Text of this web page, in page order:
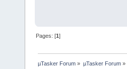
Pages: [1]
µTasker Forum » µTasker Forum»